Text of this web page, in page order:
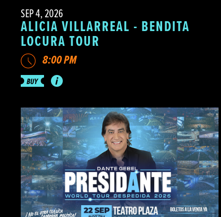
SEP 4, 2026
ALICIA VILLARREAL - BENDITA
LOCURA TOUR
8:00 PM